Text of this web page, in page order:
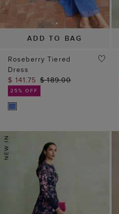
ADD TO BAG
Roseberry Tiered
Dress
$ 141.75 $ 189.00
25% OFF